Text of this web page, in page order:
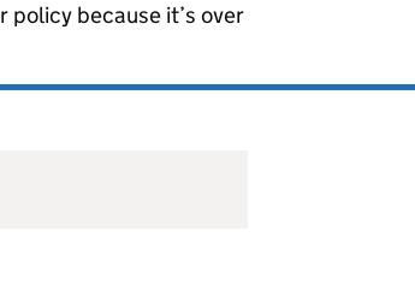
policy because it’s over